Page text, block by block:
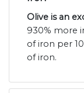
Olive is an
930% more
of iron per
of iron.